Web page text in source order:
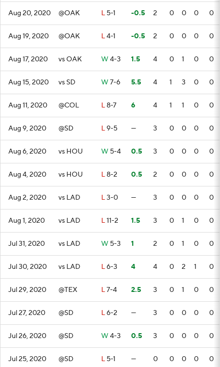
Aug 20, 2020 @OAK L 5-1 -0.5 2 0 0 0 0
Aug 19, 2020 @OAK L4-1 -0.5 2 0 0 0 0
Aug 17, 2020 vs OAK W 4-3 1.5 4 0 1 0 0
Aug 15, 2020 vs SD W 7-6 5.5 4 1 3 0 0
Aug 11, 2020 @COL L8-7 6 4 1 1 0 0
Aug 9, 2020 @SD L9-5 — 3 0 0 0 0
Aug 6, 2020 vs HOU W 5-4 0.5 3 0 0 0 0
Aug 4, 2020 vs HOU L8-2 0.5 2 0 0 0 0
Aug 2, 2020 vs LAD L3-0 — 3 0 0 0 0
Aug 1, 2020 vs LAD L11-2 1.5 3 0 1 0 0
Jul 31, 2020 vs LAD W 5-3 1 2 0 1 0 0
Jul 30, 2020 vs LAD L6-3 4 4 0 2 1 0
Jul 29, 2020 @TEX L7-4 2.5 3 0 1 0 0
Jul 27, 2020 @SD L6-2 — 3 0 0 0 0
Jul 26, 2020 @SD W 4-3 0.5 3 0 0 0 0
Jul 25, 2020 @SD L 5-1 — 0 0 0 0 0